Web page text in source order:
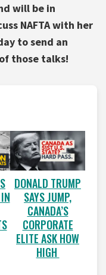
will be in
NAFTA with her
to send an
those talks!
DONALD TRUMP
SAYS JUMP,
CANADA’S
CORPORATE
ELITE ASK HOW
HIGH